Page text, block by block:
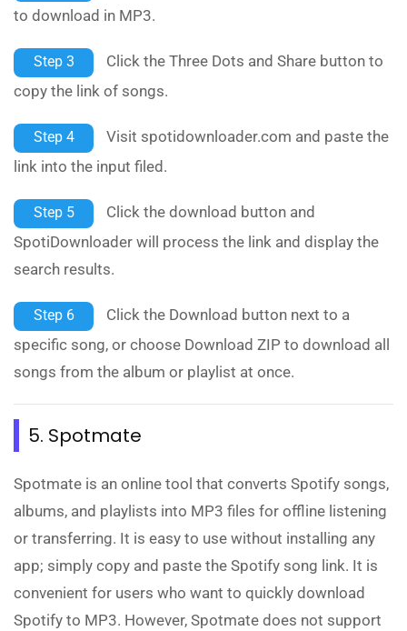
to download in MP3.
Step 3
Click the Three Dots and Share button to
copy the link of songs.
Step 4
Visit spotidownloader.com and paste the
link into the input filed.
Step 5
Click the download button and
SpotiDownloader will process the link and display the
search results.
Step 6
Click the Download button next to a
specific song, or choose Download ZIP to download all
songs from the album or playlist at once.
5. Spotmate
Spotmate is an online tool that converts Spotify songs,
albums, and playlists into MP3 files for offline listening
or transferring. It is easy to use without installing any
app; simply copy and paste the Spotify song link. It is
convenient for users who want to quickly download
Spotify to MP3. However, Spotmate does not support